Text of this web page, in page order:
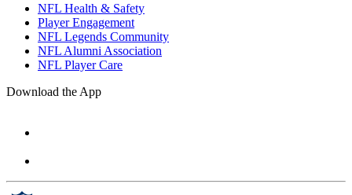
NFL Health & Safety
Player Engagement
NFL Legends Community
NFL Alumni Association
NFL Player Care
Download the App